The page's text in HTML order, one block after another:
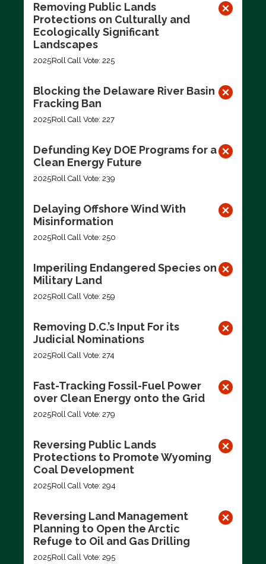
Removing Public Lands
Protections on Culturally and
Ecologically Significant
Landscapes
2025Roll Call Vote: 225
Blocking the Delaware River Basin
Fracking Ban
2025Roll Call Vote: 227
Defunding Key DOE Programs for a
Clean Energy Future
2025Roll Call Vote: 239
Delaying Offshore Wind With
Misinformation
2025Roll Call Vote: 250
Imperiling Endangered Species on
Military Land
2025Roll Call Vote: 259
Removing D.C.’s Input For its
Judicial Nominations
2025Roll Call Vote: 274
Fast-Tracking Fossil-Fuel Power
over Clean Energy onto the Grid
2025Roll Call Vote: 279
Reversing Public Lands
Protections to Promote Wyoming
Coal Development
2025Roll Call Vote: 294
Reversing Land Management
Planning to Open the Arctic
Refuge to Oil and Gas Drilling
2025Roll Call Vote: 295